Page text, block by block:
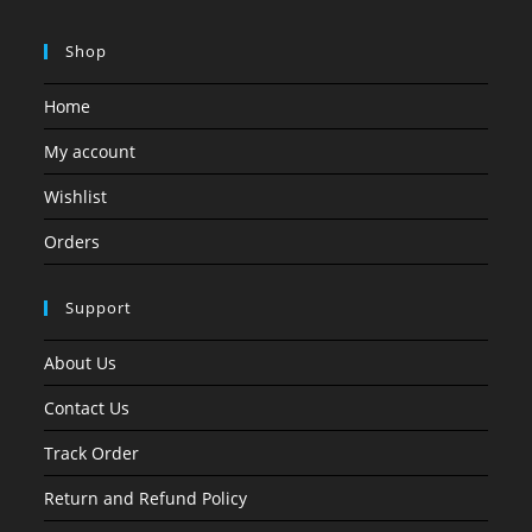
Shop
Home
My account
Wishlist
Orders
Support
About Us
Contact Us
Track Order
Return and Refund Policy